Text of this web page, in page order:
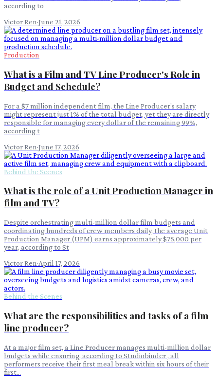
according to
Victor Ren·June 21, 2026
Production
What is a Film and TV Line Producer's Role in
Budget and Schedule?
For a $7 million independent film, the Line Producer's salary
might represent just 1% of the total budget, yet they are directly
responsible for managing every dollar of the remaining 99%,
according t
Victor Ren·June 17, 2026
Behind the Scenes
What is the role of a Unit Production Manager in
film and TV?
Despite orchestrating multi-million dollar film budgets and
coordinating hundreds of crew members daily, the average Unit
Production Manager (UPM) earns approximately $75,000 per
year, according to St
Victor Ren·April 17, 2026
Behind the Scenes
What are the responsibilities and tasks of a film
line producer?
At a major film set, a Line Producer manages multi-million dollar
budgets while ensuring, according to Studiobinder , all
performers receive their first meal break within six hours of their
first...